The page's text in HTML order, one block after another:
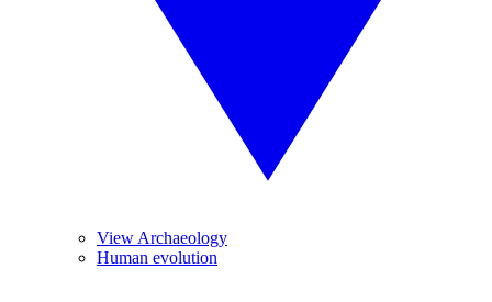
View Archaeology
Human evolution